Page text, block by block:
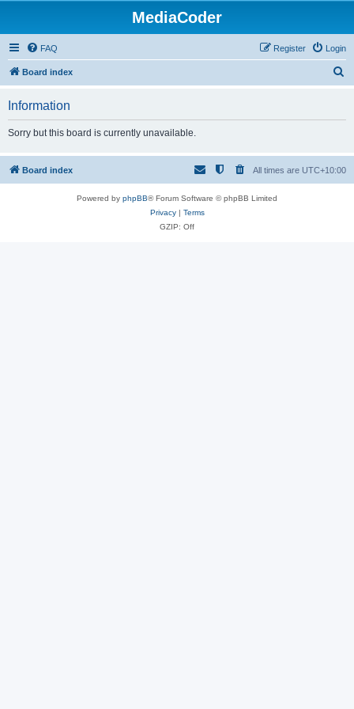
MediaCoder
FAQ Login
Register
Board index
h
Information
Sorry but this board is currently unavailable.
Board index All times are UTC+10:00
Powered by phpBB® Forum Software © phpBB Limited
Privacy| Terms
GZIP: Off